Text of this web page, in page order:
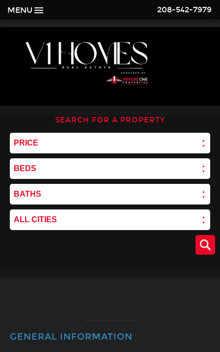
MENU 208-542-7979
SEARCH FOR A PROPERTY
PRICE
BEDS
BATHS
ALL CITIES
GENERAL INFORMATION